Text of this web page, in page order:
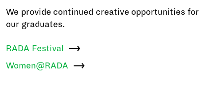
We provide continued creative opportunities for
our graduates.
RADA Festival
Women@RADA